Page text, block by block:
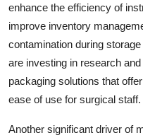
enhance the efficiency of
improve inventory
contamination during
are investing in research
packaging solutions that
ease of use for surgical staff.
Another significant driver of